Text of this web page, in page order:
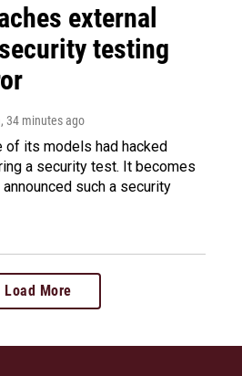
external
testing
, 34 minutes ago
of its models had hacked
a security test. It becomes
such a security
Load More